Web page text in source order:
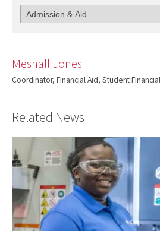
Meshall Jones
Coordinator, Financial Aid, Student
Related News